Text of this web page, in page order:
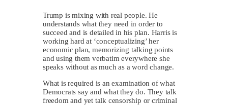
Trump is mixing with real people. He
understands what they need in order to
succeed and is detailed in his plan. Harris is
working hard at ‘conceptualizing’ her
economic plan, memorizing talking points
and using them verbatim everywhere she
speaks without as much as a word change.
What is required is an examination of what
Democrats say and what they do. They talk
freedom and yet talk censorship or criminal